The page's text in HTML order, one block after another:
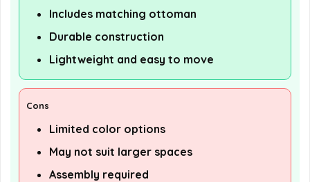
Includes matching ottoman
Durable construction
Lightweight and easy to move
Cons
Limited color options
May not suit larger spaces
Assembly required